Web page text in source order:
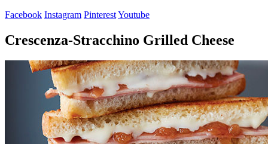
Facebook Instagram PinterestYoutube
Crescenza-Stracchino Grilled Cheese